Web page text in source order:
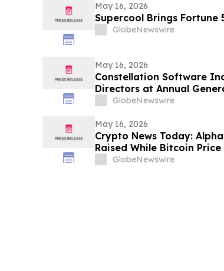
May 16, 2026
Supercool Brings Fortune
GlobeNewswire
May 16, 2026
Constellation Software
Directors at Annual
GlobeNewswire
May 16, 2026
Crypto News Today:
Raised While Bitcoin
GlobeNewswire